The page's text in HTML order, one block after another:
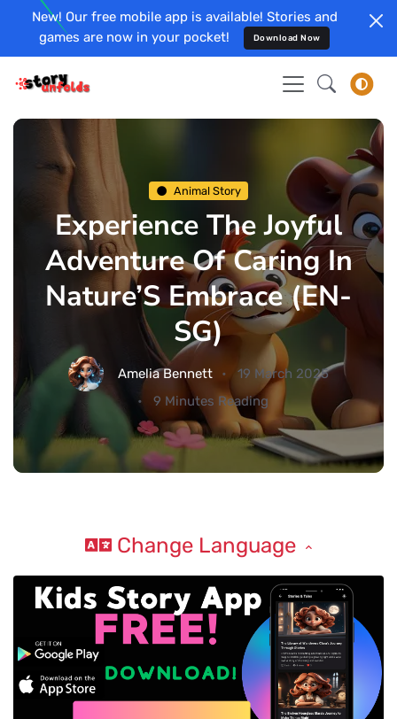
New! Our free mobile app is available! Stories and
games are now in your pocket!
Download Now
Animal Story
Experience The Joyful
Adventure Of Caring In
Nature’S Embrace (EN-
SG)
Amelia Bennett
19 March 2025
9 Minutes Reading
Change Language